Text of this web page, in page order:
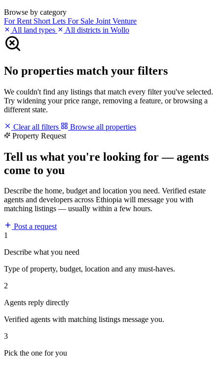
Browse by category
For Rent Short Lets For Sale Joint Venture
All land types
All districts in Wollo
No properties match your filters
We couldn't find any listings that match every filter you've selected.
Try widening your price range, removing a feature, or browsing a
different state.
Clear all filters
Browse all properties
Property Request
Tell us what you're looking for — agents
come to you
Describe the home, budget and location you need. Verified estate
agents and developers across Ethiopia will message you with
matching listings — usually within a few hours.
Post a request
1
Describe what you need
Type of property, budget, location and any must-haves.
2
Agents reply directly
Verified agents with matching listings message you.
3
Pick the one for you